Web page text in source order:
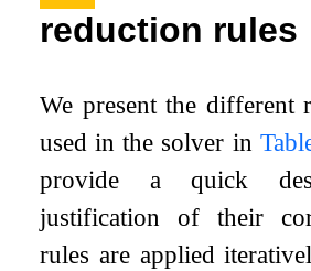
reduction rules
We present the different
used in the solver in
provide a quick
justification of their
rules are applied